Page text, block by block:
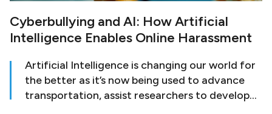
Cyberbullying and AI: How Artificial
Intelligence Enables Online Harassment
Artificial Intelligence is changing our world for
the better as it’s now being used to advance
transportation, assist researchers to develop